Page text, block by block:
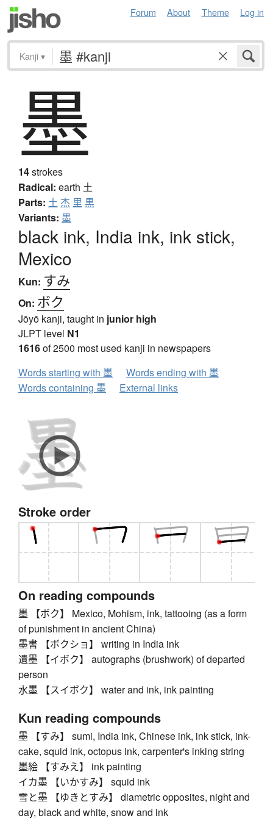
Forum About Theme Log in
Kanji ▾
墨
14strokes
Radical: earth 土
Parts: 土 杰 里 黒
Variants: 墨
black ink, India ink, ink stick,
Mexico
Kun: すみ
On: ボク
Jōyō kanji, taught in junior high
JLPT level N1
1616of 2500 most used kanji in newspapers
Words starting with 墨
Words ending with 墨
Words containing 墨
External links
Stroke order
On reading compounds
墨 【ボク】 Mexico, Mohism, ink, tattooing (as a form
of punishment in ancient China)
墨書 【ボクショ】 writing in India ink
遺墨 【イボク】 autographs (brushwork) of departed
person
水墨 【スイボク】 water and ink, ink painting
Kun reading compounds
墨 【すみ】 sumi, India ink, Chinese ink, ink stick, ink-
cake, squid ink, octopus ink, carpenter's inking string
墨絵 【すみえ】 ink painting
イカ墨 【いかすみ】 squid ink
雪と墨 【ゆきとすみ】 diametric opposites, night and
day, black and white, snow and ink